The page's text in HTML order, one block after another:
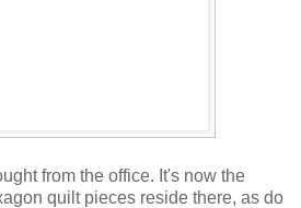
from the office. It's now the
quilt pieces reside there, as do